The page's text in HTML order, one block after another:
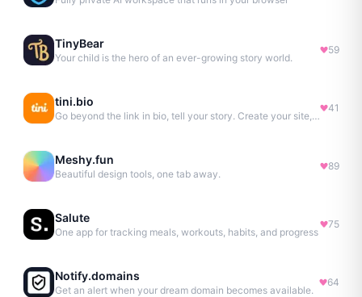
TinyBear
Your child is the hero of an ever-growing story world.
59
tini.bio
Go beyond the link in bio, tell your story. Create your site, newsletter, portfolio & more.
41
Meshy.fun
Beautiful design tools, one tab away.
89
Salute
One app for tracking meals, workouts, habits, and progress
75
Notify.domains
Get an alert when your dream domain becomes available.
64